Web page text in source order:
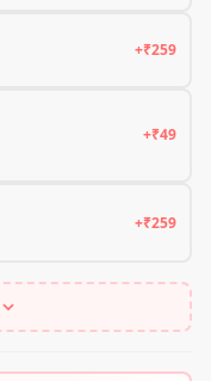
+₹259
+₹49
+₹259